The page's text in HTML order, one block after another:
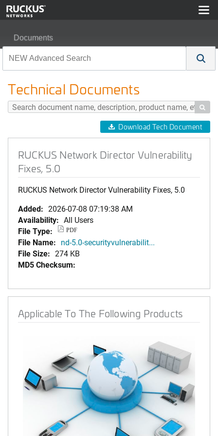
Documents
Technical Documents

Download Tech Document
RUCKUS Network Director Vulnerability
Fixes, 5.0
RUCKUS Network Director Vulnerability Fixes, 5.0
Added: 2026-07-08 07:19:38 AM
Availability: All Users
File Type:
PDF
File Name: nd-5.0-securityvulnerabilit...
File Size: 274 KB
MD5 Checksum:
Applicable To The Following Products